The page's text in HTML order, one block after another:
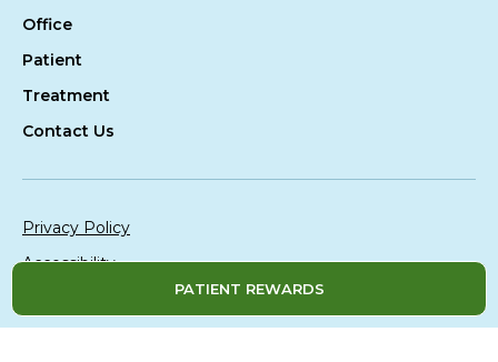
PATIENT REWARDS
Office
Patient
Treatment
Contact Us
Privacy Policy
Accessibility